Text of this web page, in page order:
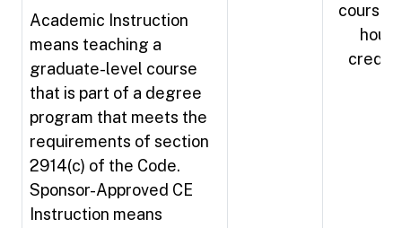
Academic Instruction
means teaching a
graduate-level course
that is part of a degree
program that meets the
requirements of section
2914(c) of the Code.
Sponsor-Approved CE
Instruction means
course
hours